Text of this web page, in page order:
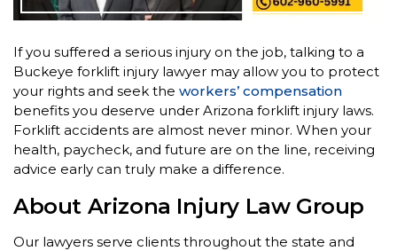
If you suffered a serious injury on the job, talking to a
Buckeye forklift injury lawyer may allow you to protect
your rights and seek the workers’ compensation
benefits you deserve under Arizona forklift injury laws.
Forklift accidents are almost never minor. When your
health, paycheck, and future are on the line, receiving
advice early can truly make a difference.
About Arizona Injury Law Group
Our lawyers serve clients throughout the state and